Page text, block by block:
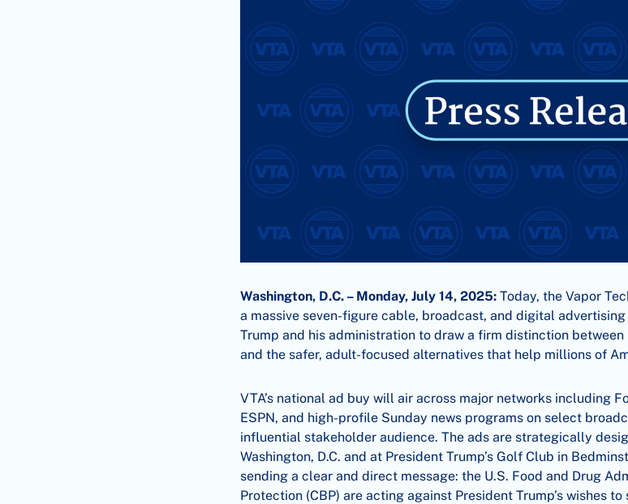
Washington, D.C. – Monday, July 14, 2025: Today, the Vapor
a massive seven-figure cable, broadcast, and digital
Trump and his administration to draw a firm distinction
and the safer, adult-focused alternatives that help millions of
VTA’s national ad buy will air across major networks including
ESPN, and high-profile Sunday news programs on select
influential stakeholder audience. The ads are strategically
Washington, D.C. and at President Trump’s Golf Club in
sending a clear and direct message: the U.S. Food and Drug
Protection (CBP) are acting against President Trump’s wishes